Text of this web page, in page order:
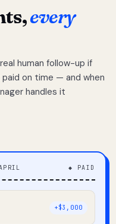
every
human follow-up if
on time — and when
handles it
◆ PAID
+$3,000